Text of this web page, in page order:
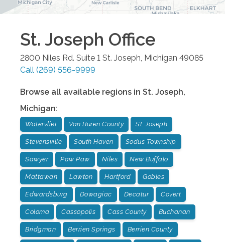
St. Joseph Office
2800 Niles Rd. Suite 1 St. Joseph Michigan 49085
Call (269) 556-9999
Browse all available regions in St. Joseph,
Michigan:
Watervliet Van Buren County St. Joseph
Stevensville South Haven Sodus Township
Sawyer Paw Paw Niles New Buffalo
Mattawan Lawton Hartford Gobles
Edwardsburg Dowagiac Decatur Covert
Coloma Cassopolis Cass County Buchanan
Bridgman Berrien Springs Berrien County